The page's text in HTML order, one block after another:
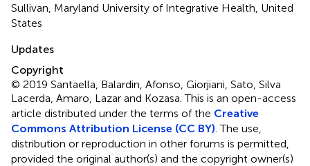
Sullivan, Maryland University of Integrative Health, United
States
Updates
Copyright
© 2019 Santaella, Balardin, Afonso, Giorjiani, Sato, Silva
Lacerda, Amaro, Lazar and Kozasa.This is an open-access
article distributed under the terms of the Creative
Commons Attribution License (CC BY) . The use,
distribution or reproduction in other forums is permitted,
provided the original author(s) and the copyright owner(s)